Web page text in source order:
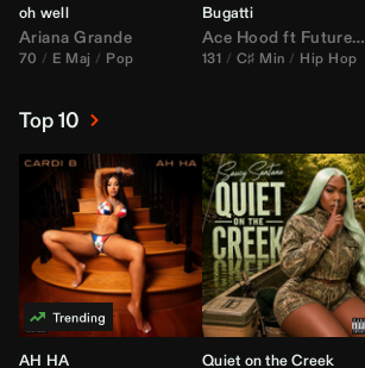
oh well
Ariana Grande
70 E Maj Pop
Bugatti
Ace Hood ft Future&
131 C♯ Min Hip Hop
Top 10
AH HA Quiet on the Creek